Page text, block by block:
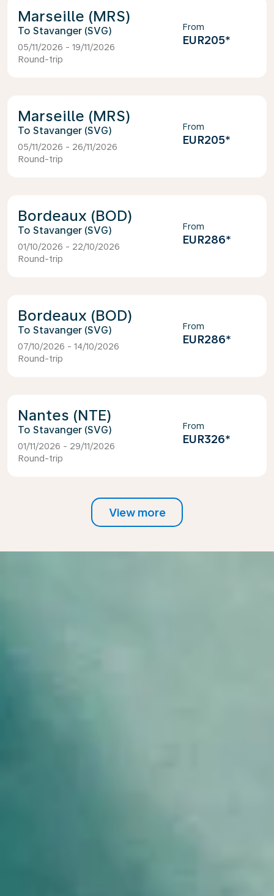
Marseille (MRS)
Stavanger (SVG)
05/11/2026 - 19/11/2026
Round-trip
From
EUR205*
Marseille (MRS)
Stavanger (SVG)
05/11/2026 - 26/11/2026
Round-trip
From
EUR205*
Bordeaux (BOD)
Stavanger (SVG)
01/10/2026 - 22/10/2026
Round-trip
From
EUR286*
Bordeaux (BOD)
Stavanger (SVG)
07/10/2026 - 14/10/2026
Round-trip
From
EUR286*
Nantes (NTE)
Stavanger (SVG)
01/11/2026 - 29/11/2026
Round-trip
From
EUR326*
View more